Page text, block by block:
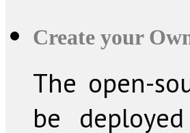
Create your
The open-
be